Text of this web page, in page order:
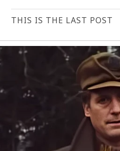
THIS IS THE LAST POST